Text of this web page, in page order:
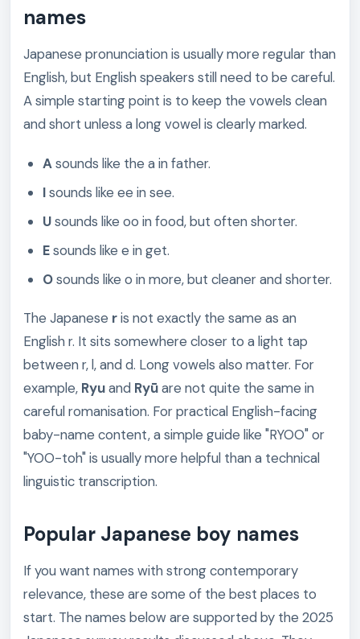
names
Japanese pronunciation is usually more regular than
English, but English speakers still need to be careful.
A simple starting point is to keep the vowels clean
and short unless a long vowel is clearly marked.
Asounds like the a in father.
Isounds like ee in see.
Usounds like oo in food, but often shorter.
Esounds like e in get.
Osounds like o in more, but cleaner and shorter.
The Japanese ris not exactly the same as an
English r. It sits somewhere closer to a light tap
between r, l, and d. Long vowels also matter. For
example, Ryuand Ryūare not quite the same in
careful romanisation. For practical English-facing
baby-name content, a simple guide like "RYOO" or
"YOO-toh" is usually more helpful than a technical
linguistic transcription.
Popular Japanese boy names
If you want names with strong contemporary
relevance, these are some of the best places to
start. The names below are supported by the 2025